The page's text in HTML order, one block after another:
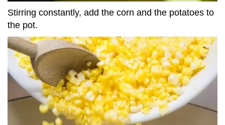
Stirring constantly, add the corn and the potatoes to
the pot.